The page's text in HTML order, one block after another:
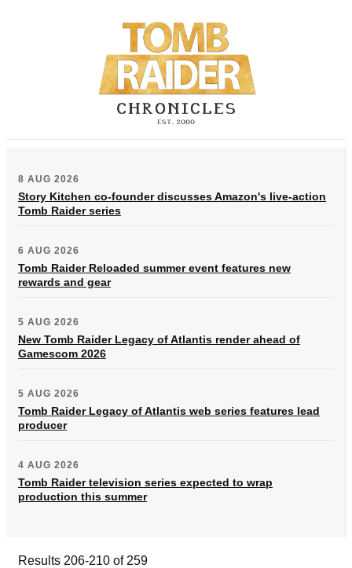
8 AUG 2026
Story Kitchen co-founder discusses Amazon's live-action
Tomb Raider series
6 AUG 2026
Tomb Raider Reloaded summer event features new
rewards and gear
5 AUG 2026
New Tomb Raider Legacy of Atlantis render ahead of
Gamescom 2026
5 AUG 2026
Tomb Raider Legacy of Atlantis web series features lead
producer
4 AUG 2026
Tomb Raider television series expected to wrap
production this summer
Results 206-210 of 259